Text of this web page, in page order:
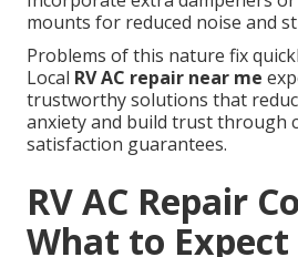
mounts for reduced noise and
Problems of this nature fix
Local RV AC repair near me
trustworthy solutions that
anxiety and build trust through
satisfaction guarantees.
RV AC Repair
What to Expect